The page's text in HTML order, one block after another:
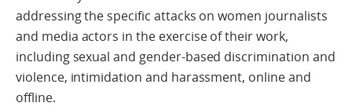
addressing the specific attacks on women journalists
and media actors in the exercise of their work,
including sexual and gender-based discrimination and
violence, intimidation and harassment, online and
offline.